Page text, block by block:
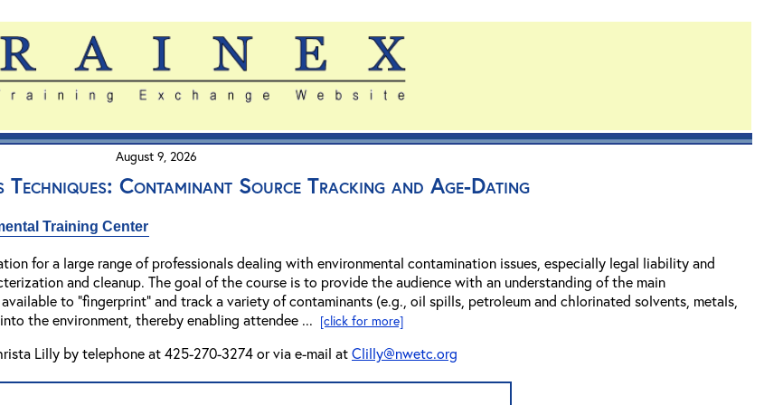
August 9, 2026
Techniques: Contaminant Source Tracking and Age-Dating
Training Center
for a large range of professionals dealing with environmental contamination issues, especially legal liability and
and cleanup. The goal of the course is to provide the audience with an understanding of the main
to "fingerprint" and track a variety of contaminants (e.g., oil spills, petroleum and chlorinated solvents, metals,
the environment, thereby enabling attendee ... [click for more]
Lilly by telephone at 425-270-3274 or via e-mail atClilly@nwetc.org